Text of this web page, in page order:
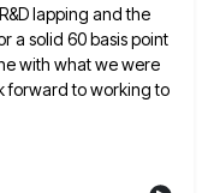
lapping and the
a solid 60 basis point
with what we were
forward to working to